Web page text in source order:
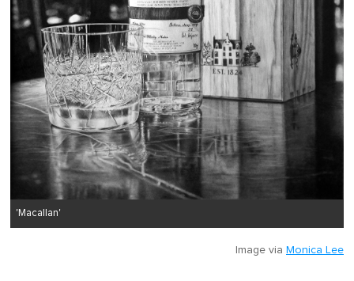
'Macallan'
Image via Monica Lee